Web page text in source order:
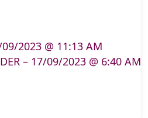
09/2023 @ 11:13 AM
– 17/09/2023 @ 6:40 AM